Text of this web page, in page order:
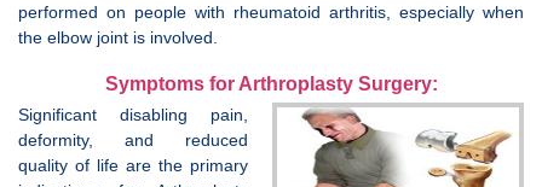
performed on people with rheumatoid arthritis, especially when
the elbow joint is involved.
Symptoms for Arthroplasty Surgery:
Significant disabling pain,
deformity, and reduced
quality of life are the primary